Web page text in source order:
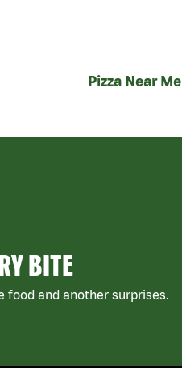
Pizza Near Me
BITE
food and another surprises.